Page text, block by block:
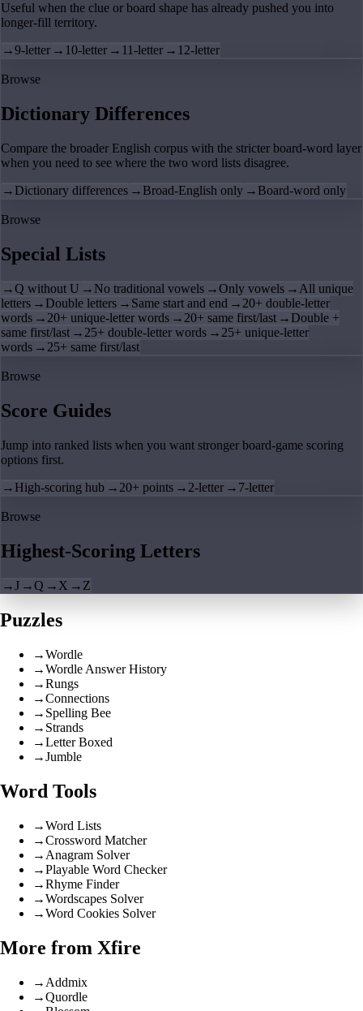
Useful when the clue or board shape has already pushed you into
longer-fill territory.
→9-letter → 10-letter → 11-letter → 12-letter
Browse
Dictionary Differences
Compare the broader English corpus with the stricter board-word layer
when you need to see where the two word lists disagree.
→ Dictionary differences → Broad-English only → Board-word only
Browse
Special Lists
→Q without U → No traditional vowels →Only vowels → All unique
letters → Double letters → Same start and end → 20+ double-letter
words → 20+ unique-letter words → 20+ same first/last → Double +
same first/last → 25+ double-letter words → 25+ unique-letter
words → 25+ same first/last
Browse
Score Guides
Jump into ranked lists when you want stronger board-game scoring
options first.
→ High-scoring hub → 20+ points → 2-letter → 7-letter
Browse
Highest-Scoring Letters
→J →Q → X → Z
Puzzles
→Wordle
→Wordle Answer History
→Rungs
→Connections
→ Spelling Bee
→ Strands
→Letter Boxed
→Jumble
Word Tools
→Word Lists
→Crossword Matcher
→ Anagram Solver
→Playable Word Checker
→Rhyme Finder
→Wordscapes Solver
→Word Cookies Solver
More from Xfire
→ Addmix
→Quordle